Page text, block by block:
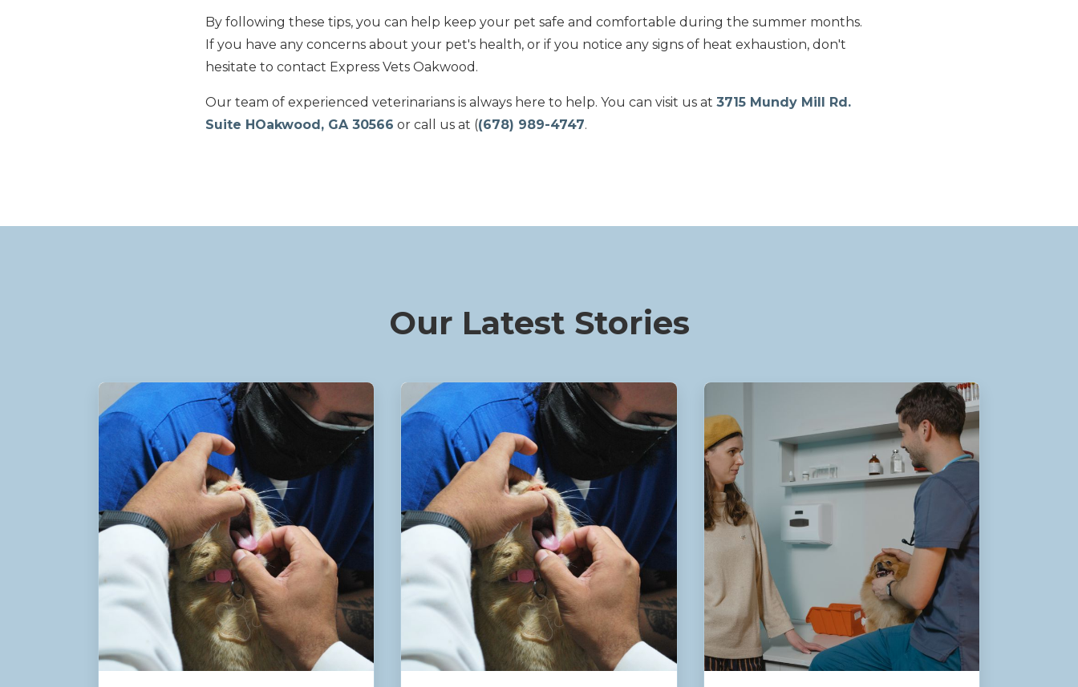
By following these tips, you can help keep your pet safe and comfortable during the summer months.
If you have any concerns about your pet's health, or if you notice any signs of heat exhaustion, don't
hesitate to contact Express Vets Oakwood.
Our team of experienced veterinarians is always here to help. You can visit us at 3715 Mundy Mill Rd.
Suite HOakwood, GA 30566 or call us at ((678) 989-4747.
Our Latest Stories